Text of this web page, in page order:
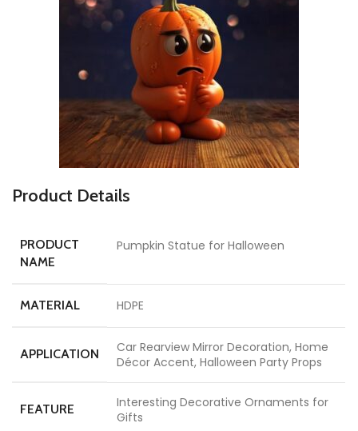
Product Details
PRODUCT
NAME
Pumpkin Statue for Halloween
MATERIAL HDPE
APPLICATION
Car Rearview Mirror Decoration, Home
Décor Accent, Halloween Party Props
FEATURE
Interesting Decorative Ornaments for
Gifts